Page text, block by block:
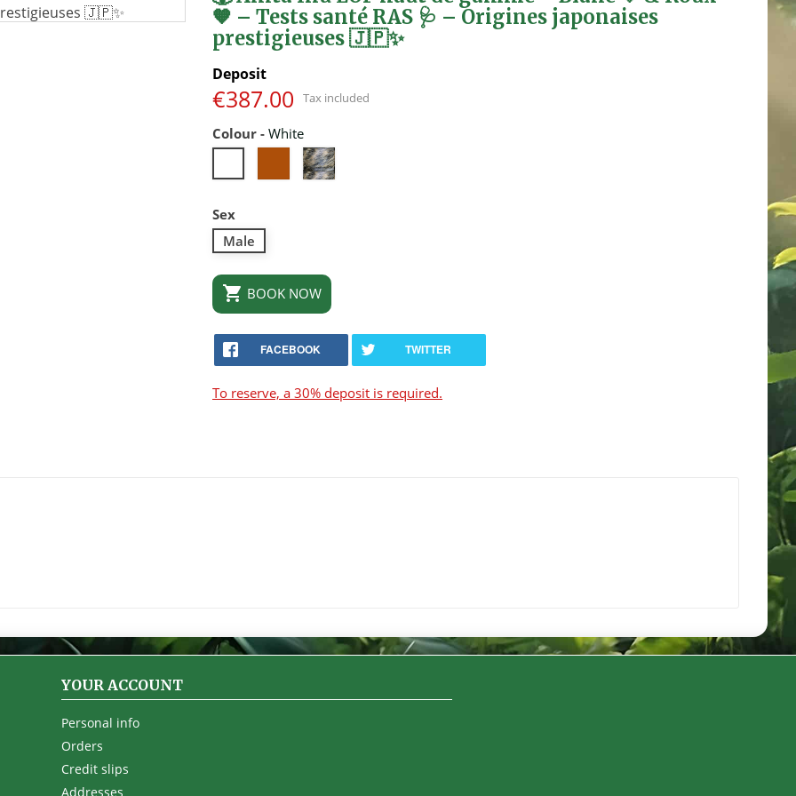
🧡 – Tests santé RAS 🩺 – Origines japonaises
prestigieuses 🇯🇵✨
Deposit
€387.00 Tax included
Colour - White
Brindle
Sex
Male
 BOOK NOW
FACEBOOK TWITTER
To reserve, a 30% deposit is required.
YOUR ACCOUNT
Personal info
Orders
Credit slips
Addresses